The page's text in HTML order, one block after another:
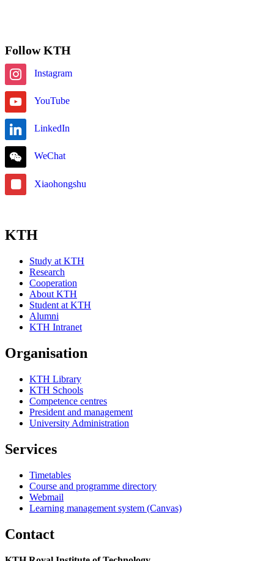
Follow KTH
Instagram
YouTube
LinkedIn
WeChat
Xiaohongshu
KTH
Study at KTH
Research
Cooperation
About KTH
Student at KTH
Alumni
KTH Intranet
Organisation
KTH Library
KTH Schools
Competence centres
President and management
University Administration
Services
Timetables
Course and programme directory
Webmail
Learning management system (Canvas)
Contact